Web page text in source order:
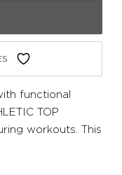
functional
TOP
workouts. This